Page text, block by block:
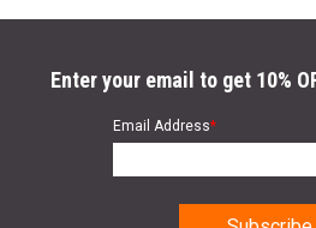
Enter your email to get 10%
Email Address*